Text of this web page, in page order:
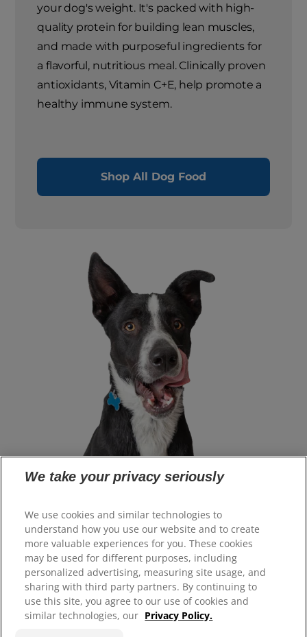
your dog's weight. It's packed with high-
quality protein for building lean muscles,
and made with purposeful ingredients for
a flavorful, nutritious meal. Clinically proven
antioxidants, Vitamin C+E, help promote a
healthy immune system.
Shop All Dog Food
Select Your Region
Resources
Contact Us
Site Map
Our Sites
We take your privacy seriously
We use cookies and similar technologies to
understand how you use our website and to create
more valuable experiences for you. These cookies
may be used for different purposes, including
personalized advertising, measuring site usage, and
sharing with third party partners. By continuing to
use this site, you agree to our use of cookies and
similar technologies, our Privacy Policy.